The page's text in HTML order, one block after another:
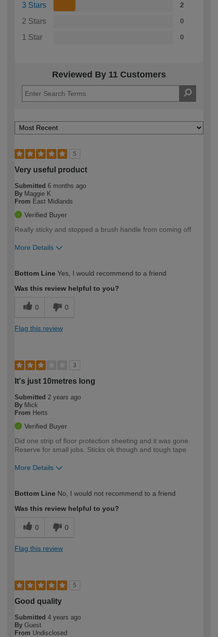
3 Stars 2
2 Stars 0
1 Star 0
Reviewed By 11 Customers
5
Very useful product
Submitted 6 months ago
By Maggie K
From East Midlands
Verified Buyer
Really sticky and stopped a brush handle from coming off
More Details
expertise?
Bottom Line Yes, I would recommend to a friend
Was this review helpful to you?
0 0
Flag this review
3
It's just 10metres long
Submitted 2 years ago
By Mick
From Herts
Verified Buyer
Did one strip of floor protection sheeting and it was gone.
Reserve for small jobs. Sticks ok though and tough tape
More Details
expertise?
Bottom Line No, I would not recommend to a friend
Was this review helpful to you?
0 0
Flag this review
5
Good quality
Submitted 4 years ago
By Guest
From Undisclosed